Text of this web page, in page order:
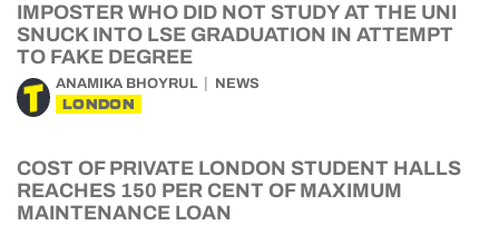
IMPOSTER WHO DID NOT STUDY AT THE UNI
SNUCK INTO LSE GRADUATION IN ATTEMPT
TO FAKE DEGREE
ANAMIKA BHOYRUL NEWS
LONDON
COST OF PRIVATE LONDON STUDENT HALLS
REACHES 150 PER CENT OF MAXIMUM
MAINTENANCE LOAN